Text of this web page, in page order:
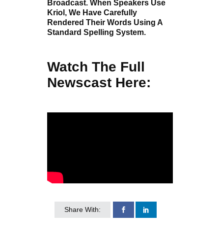
Broadcast. When Speakers Use
Kriol, We Have Carefully
Rendered Their Words Using A
Standard Spelling System.
Watch The Full
Newscast Here:
Share With: